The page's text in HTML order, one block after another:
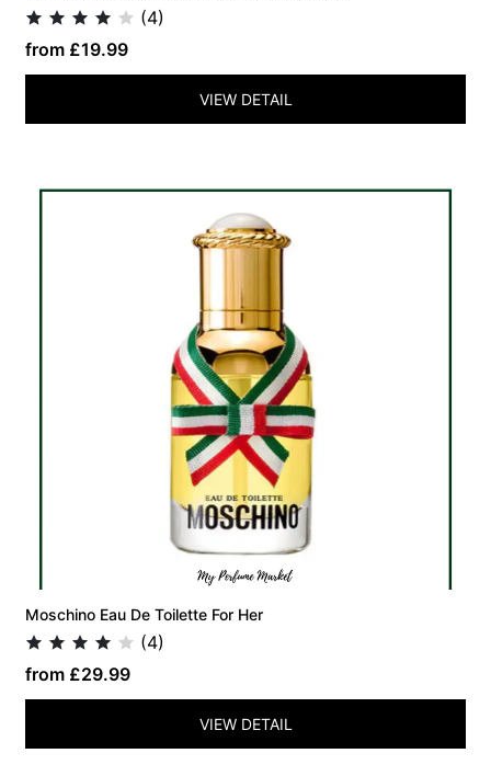
(4)
from £19.99
VIEW DETAIL
Moschino Eau De Toilette For Her
(4)
from £29.99
VIEW DETAIL